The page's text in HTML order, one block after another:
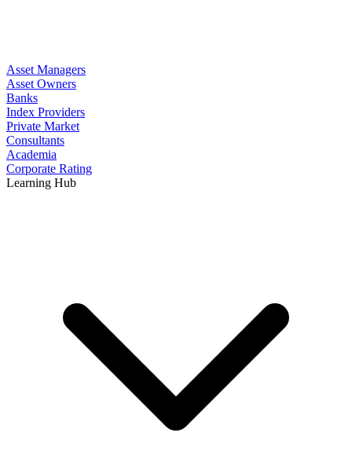
Asset Managers
Asset Owners
Banks
Index Providers
Private Market
Consultants
Academia
Corporate Rating
Learning Hub